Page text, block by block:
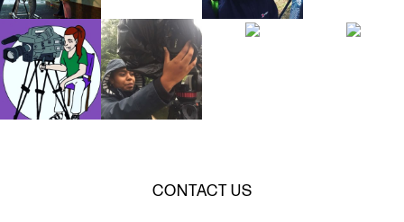
CONTACT US